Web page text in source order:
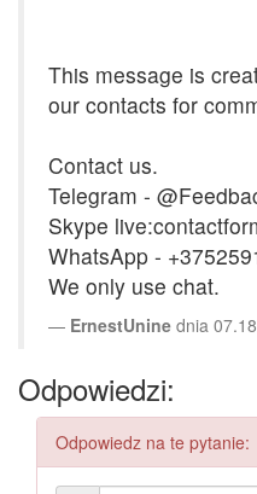
This message is
our contacts for
Contact us.
Telegram -
Skype
WhatsApp -
We only use chat.
ErnestUnine dnia
Odpowiedzi:
Odpowiedz na te pytanie: